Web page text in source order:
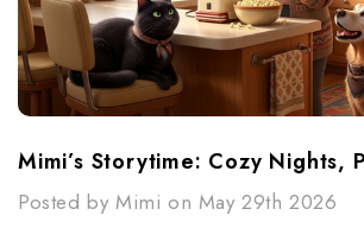
Posted by Mimi on May 29th 2026